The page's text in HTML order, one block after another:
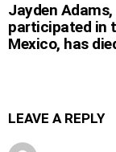
Jayden
participated in
Mexico, has
LEAVE A REPLY